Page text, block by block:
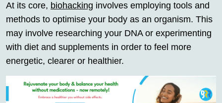
At its core, biohacking involves employing tools and
methods to optimise your body as an organism. This
may involve researching your DNA or experimenting
with diet and supplements in order to feel more
energetic, clearer or healthier.